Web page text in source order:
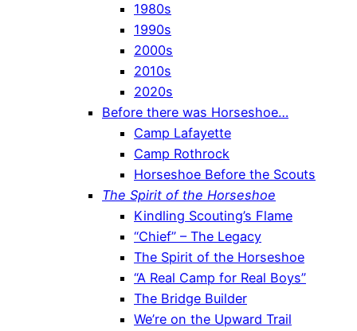
1980s
1990s
2000s
2010s
2020s
Before there was Horseshoe…
Camp Lafayette
Camp Rothrock
Horseshoe Before the Scouts
The Spirit of the Horseshoe
Kindling Scouting’s Flame
“Chief” – The Legacy
The Spirit of the Horseshoe
“A Real Camp for Real Boys”
The Bridge Builder
We’re on the Upward Trail